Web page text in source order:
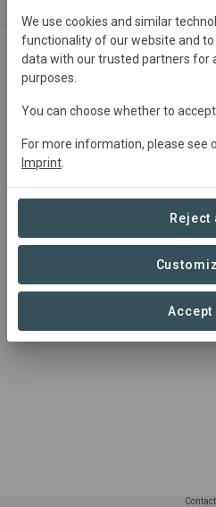
Germany• Hessen
Inpreparation
Summary
xxx
Contact
We use cookies and similar
functionality of our website and
data with our trusted partners for
purposes.
You can choose whether to
For more information, please see
Imprint
Reject
Accept